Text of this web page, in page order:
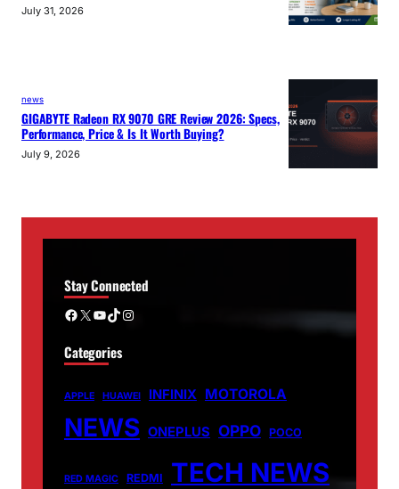
July 31, 2026
news
GIGABYTE Radeon RX 9070 GRE Review 2026: Specs,
Performance, Price & Is It Worth Buying?
July 9, 2026
Stay Connected
Facebook X YouTube TikTok Instagram
Categories
APPLE HUAWEI INFINIX MOTOROLA
NEWS ONEPLUS OPPO POCO
RED MAGIC REDMI TECH NEWS